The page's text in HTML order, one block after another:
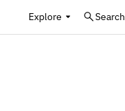
Explore Search